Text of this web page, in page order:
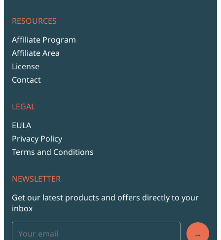
RESOURCES
Affiliate Program
Affiliate Area
License
Contact
LEGAL
EULA
Privacy Policy
Terms and Conditions
NEWSLETTER
Get our latest products and offers directly to your
inbox
→